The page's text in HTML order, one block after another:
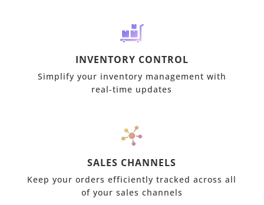
INVENTORY CONTROL
Simplify your inventory management with
real-time updates
SALES CHANNELS
Keep your orders efficiently tracked across all
of your sales channels